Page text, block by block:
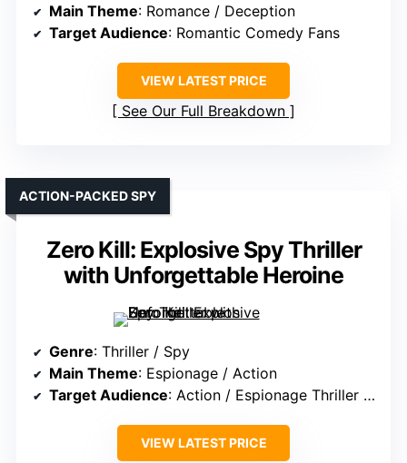
Main Theme: Romance / Deception
Target Audience: Romantic Comedy Fans
VIEW LATEST PRICE
See Our Full Breakdown
Zero Kill: Explosive Spy Thriller
with Unforgettable Heroine
ACTION-PACKED SPY
Genre: Thriller / Spy
Main Theme: Espionage / Action
Target Audience: Action / Espionage Thriller Fans
VIEW LATEST PRICE